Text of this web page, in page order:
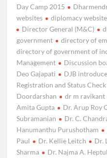
Day Camp 2015
websites
diplomacy
Director General (M&C)
government
directory of
directory of government of
Management
Discussion
Deo Gajapati
DJB
Registration and Status
Doordarshan
dr m ravikant
Amita Gupta
Dr. Arup Roy
Subramanian
Dr. C.
Hanumanthu Purushotham
Paul
Dr. Kellie Leitch Dr.
Sharma
Dr. Najma A.